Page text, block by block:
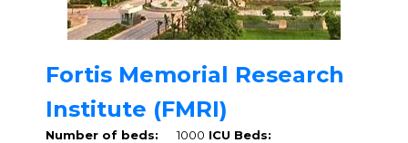
Fortis Memorial Research
Institute (FMRI)
Number of beds: 1000 ICU Beds: